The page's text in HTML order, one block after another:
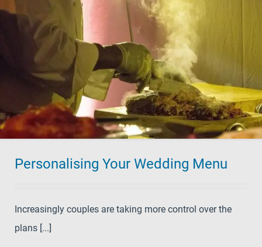
Personalising Your Wedding Menu
Increasingly couples are taking more control over the
plans [...]